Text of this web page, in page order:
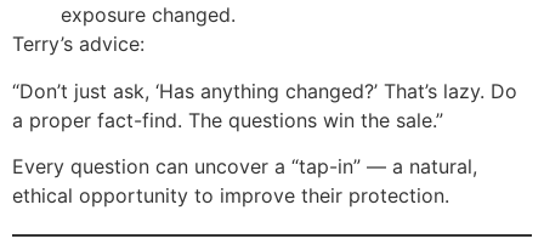
exposure changed.
Terry’s advice:
“Don’t just ask, ‘Has anything changed?’ That’s lazy. Do
a proper fact-find. The questions win the sale.”
Every question can uncover a “tap-in” — a natural,
ethical opportunity to improve their protection.